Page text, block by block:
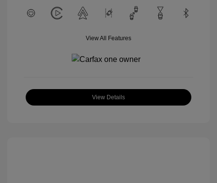
View All Features
View Details